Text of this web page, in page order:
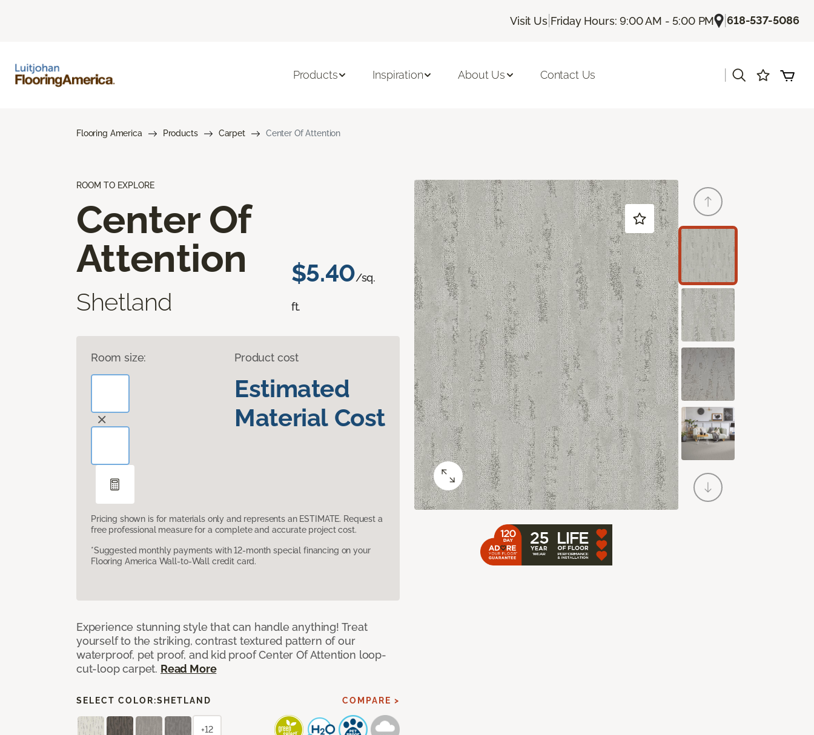
Visit Us| Friday Hours: 9:00 AM - 5:00 PM |618-537-5086
Products Inspiration About Us Contact Us
Flooring America Products Carpet Center Of Attention
ROOM TO EXPLORE
Center Of
Attention
Shetland
$5.40/sq.
ft.
Room size: Product cost
Estimated
Material Cost
Pricing shown is for materials only and represents an ESTIMATE. Request a
free professional measure for a complete and accurate project cost.
*Suggested monthly payments with 12-month special financing on your
Flooring America Wall-to-Wall credit card.
Experience stunning style that can handle anything! Treat
yourself to the striking, contrast textured pattern of our
waterproof, pet proof, and kid proof Center Of Attention loop-
cut-loop carpet. Read More
SELECT COLOR:SHETLAND COMPARE >
+12